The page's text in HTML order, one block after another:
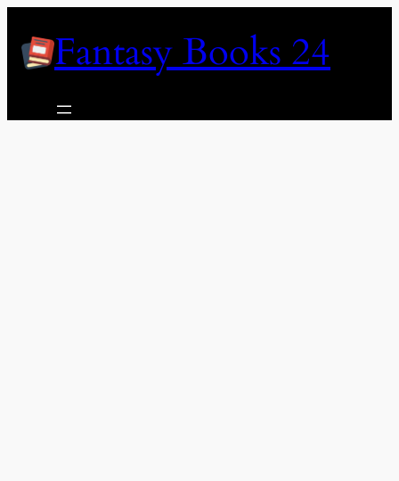
contentFantasy Books 24